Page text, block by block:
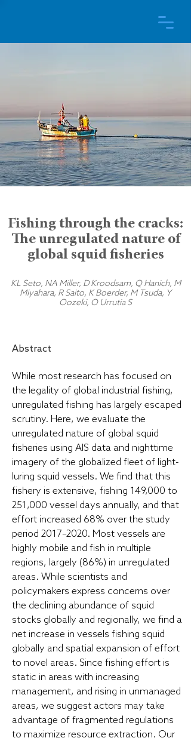
Fishing through the cracks:
The unregulated nature of
global squid fisheries
KL Seto, NA Miller, D Kroodsam, Q Hanich, M
Miyahara, R Saito, K Boerder, M Tsuda, Y
Oozeki, O Urrutia S
Abstract
While most research has focused on
the legality of global industrial fishing,
unregulated fishing has largely escaped
scrutiny. Here, we evaluate the
unregulated nature of global squid
fisheries using AIS data and nighttime
imagery of the globalized fleet of light-
luring squid vessels. We find that this
fishery is extensive, fishing 149,000 to
251,000 vessel days annually, and that
effort increased 68% over the study
period 2017–2020. Most vessels are
highly mobile and fish in multiple
regions, largely (86%) in unregulated
areas. While scientists and
policymakers express concerns over
the declining abundance of squid
stocks globally and regionally, we find a
net increase in vessels fishing squid
globally and spatial expansion of effort
to novel areas. Since fishing effort is
static in areas with increasing
management, and rising in unmanaged
areas, we suggest actors may take
advantage of fragmented regulations
to maximize resource extraction. Our